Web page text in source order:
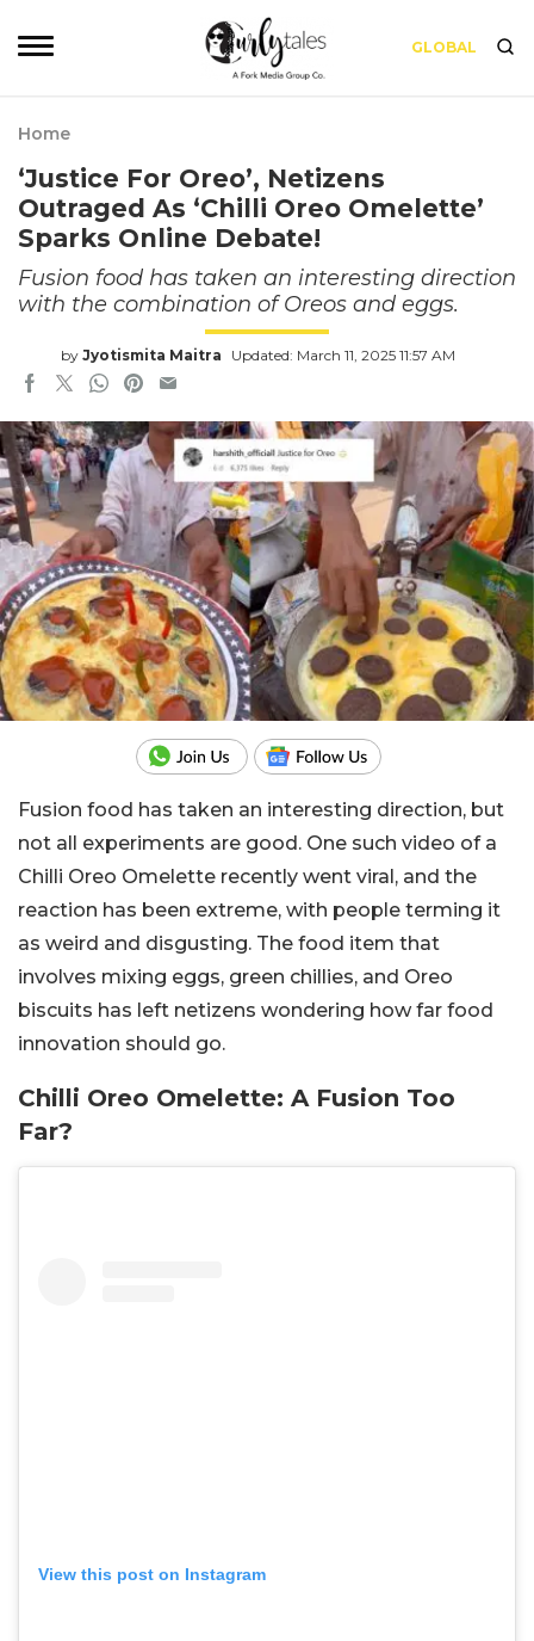
GLOBAL
Home
‘Justice For Oreo’, Netizens
Outraged As ‘Chilli Oreo Omelette’
Sparks Online Debate!
Fusion food has taken an interesting direction
with the combination of Oreos and eggs.
by Jyotismita Maitra Updated: March 11, 2025 11:57 AM
Fusion food has taken an interesting direction, but
not all experiments are good. One such video of a
Chilli Oreo Omelette recently went viral, and the
reaction has been extreme, with people terming it
as weird and disgusting. The food item that
involves mixing eggs, green chillies, and Oreo
biscuits has left netizens wondering how far food
innovation should go.
Chilli Oreo Omelette: A Fusion Too
Far?
View this post on Instagram